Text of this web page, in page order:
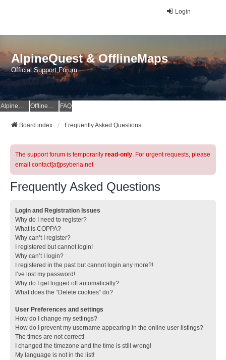
Login
AlpineQuest & OfflineMaps
Official Support Forum
AlpineQuest Website OfflineMaps Website FAQ
Board index Frequently Asked Questions
The support forum is temporarily read-only. For urgent requests, please
email contact[at]psyberia.net
Frequently Asked Questions
Login and Registration Issues
Why do I need to register?
What is COPPA?
Why can’t I register?
I registered but cannot login!
Why can’t I login?
I registered in the past but cannot login any more?!
I’ve lost my password!
Why do I get logged off automatically?
What does the “Delete cookies” do?
User Preferences and settings
How do I change my settings?
How do I prevent my username appearing in the online user listings?
The times are not correct!
I changed the timezone and the time is still wrong!
My language is not in the list!